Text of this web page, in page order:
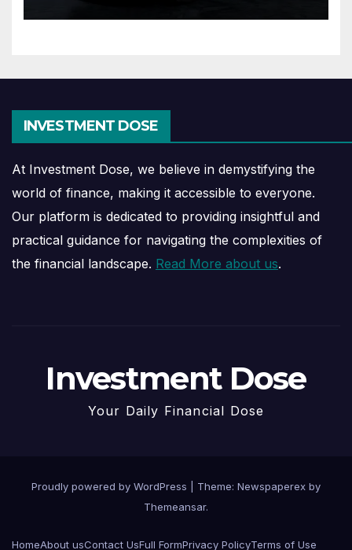
INVESTMENT DOSE
At Investment Dose, we believe in demystifying the
world of finance, making it accessible to everyone.
Our platform is dedicated to providing insightful and
practical guidance for navigating the complexities of
the financial landscape. Read More about us.
Investment Dose
Your Daily Financial Dose
Proudly powered by WordPress
Theme: Newspaperex by
Themeansar.
HomeAbout usContact UsFull FormPrivacy PolicyTerms of Use